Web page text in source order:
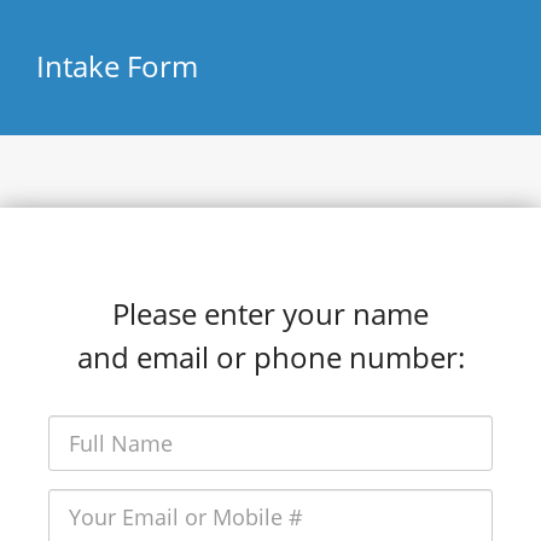
Intake Form
Please enter your name
and email or phone number: